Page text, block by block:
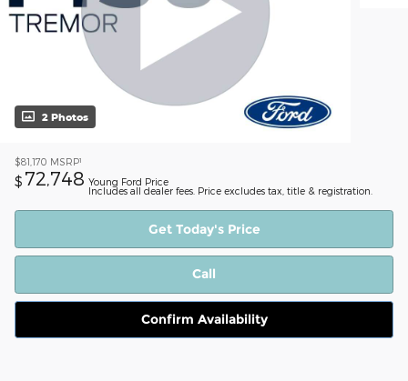
2 Photos
$81,170 MSRP1
$ 72,748 Young Ford Price
Includes all dealer fees. Price excludes tax, title & registration.
Get Today's Price
Call
Confirm Availability